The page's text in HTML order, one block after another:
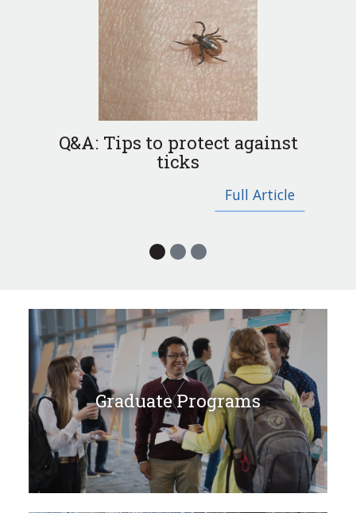
Q&A: Tips to protect against
ticks
Full Article
Graduate Programs